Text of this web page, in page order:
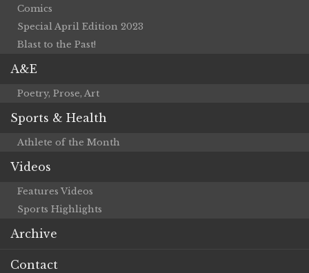
Comics
Special April Edition 2023
Blast to the Past!
A&E
Poetry, Prose, Art
Sports & Health
Athlete of the Month
Videos
Features Videos
Sports Highlights
Archive
Contact